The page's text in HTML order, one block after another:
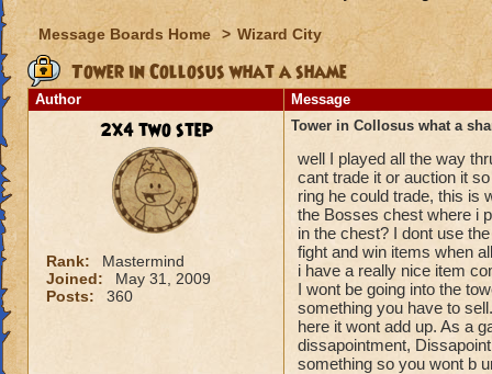
Message Boards Home > Wizard City
Tower in Collosus what a shame
Author Message
2x4 two step
Rank:
Mastermind
Joined:
May 31, 2009
Posts:
360
Tower in Collosus what a
well I played all the way
cant trade it or auction it
ring he could trade, this is
the Bosses chest where i
in the chest? I dont use
fight and win items when
i have a really nice item
I wont be going into the
something you have to
here it wont add up. As a
dissapointment,
something so you wont b